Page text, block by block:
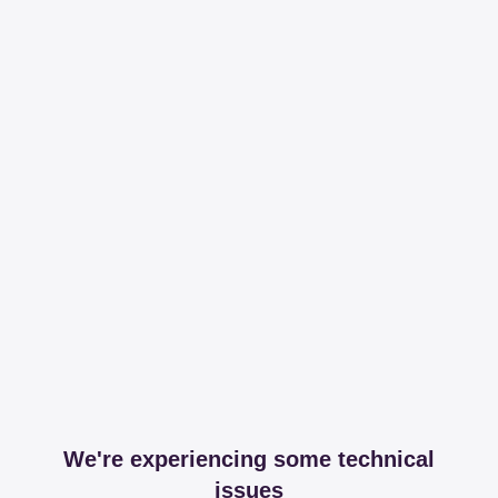
We're experiencing some technical
issues